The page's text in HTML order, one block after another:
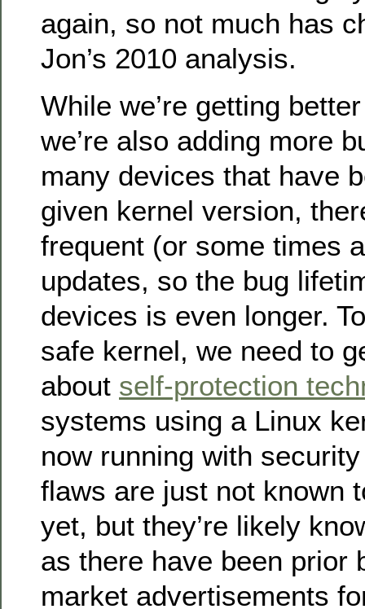
again, so not much has
Jon’s 2010 analysis.
While we’re getting
we’re also adding more
many devices that have
given kernel version,
frequent (or some times
updates, so the bug
devices is even longer.
safe kernel, we need to
about self-protection
systems using a Linux
now running with
flaws are just not known
yet, but they’re likely
as there have been prior
market advertisements